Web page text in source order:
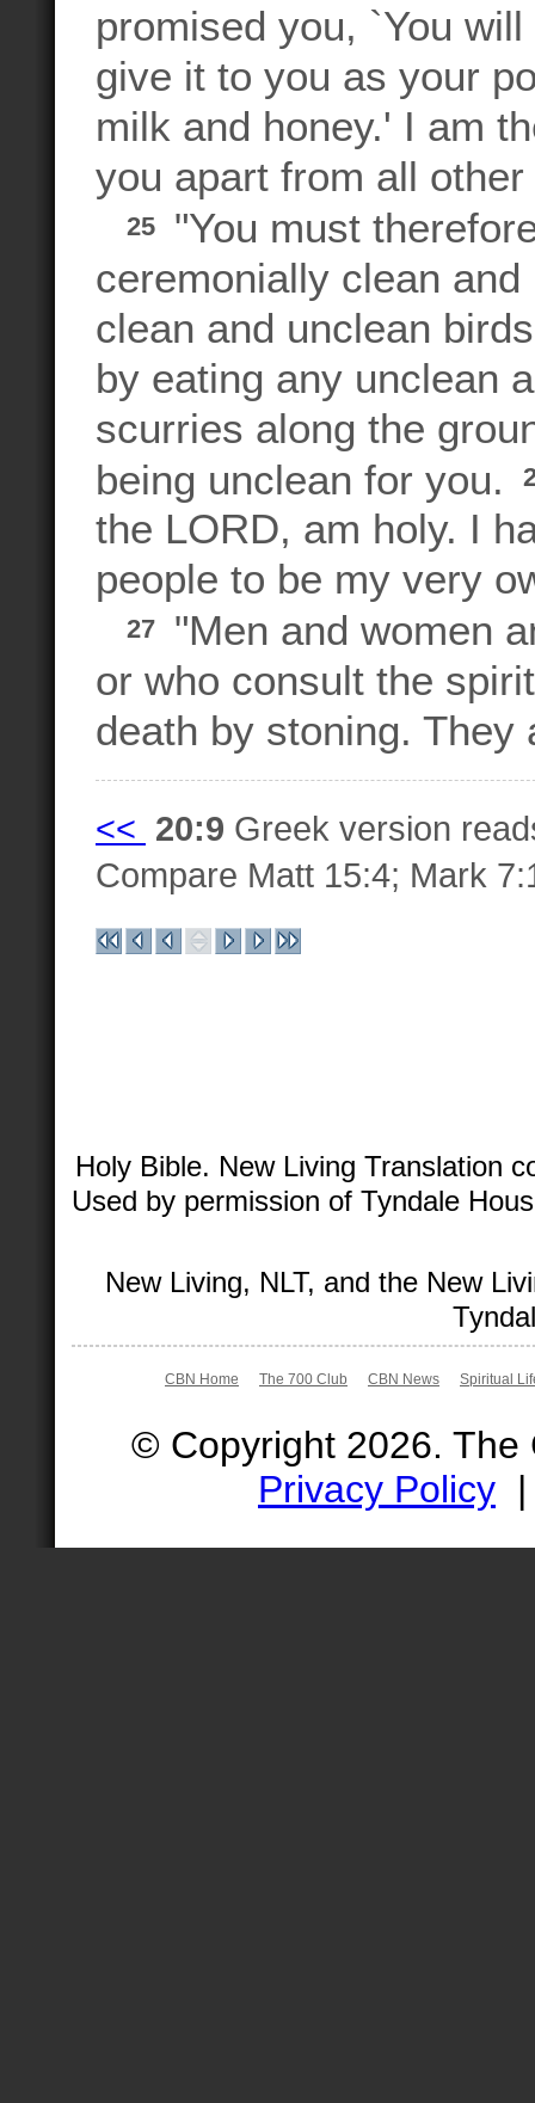
promised you, `You
give it to you as your
milk and honey.' I am
you apart from all other
25
"You must
ceremonially clean
clean and unclean
by eating any unclean
scurries along the
being unclean for you.
the LORD, am holy. I
people to be my very
27
"Men and women
or who consult the
death by stoning.
<< 20:9 Greek version
Compare Matt 15:4; Mark
Holy Bible. New Living Translation
Used by permission of Tyndale
New Living, NLT, and the New
CBN Home The 700 Club CBN News Spiritual
© Copyright 2026.
Privacy Policy